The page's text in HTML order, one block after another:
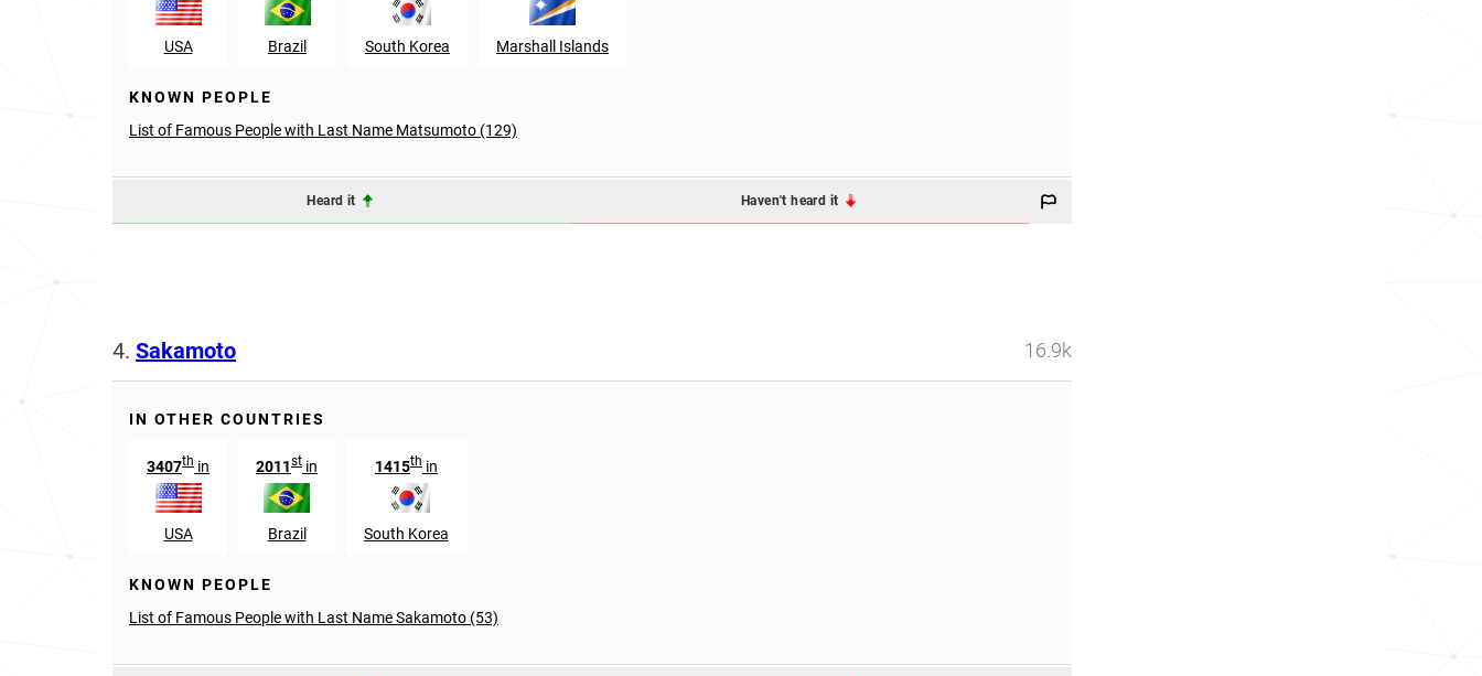
USA Brazil South Korea Marshall Islands
KNOWN PEOPLE
List of Famous People with Last Name Matsumoto (129)
Heard it Haven't heard it
4. Sakamoto 16.9k
IN OTHER COUNTRIES
3407th in
USA
2011st in
Brazil
1415th in
South Korea
KNOWN PEOPLE
List of Famous People with Last Name Sakamoto (53)